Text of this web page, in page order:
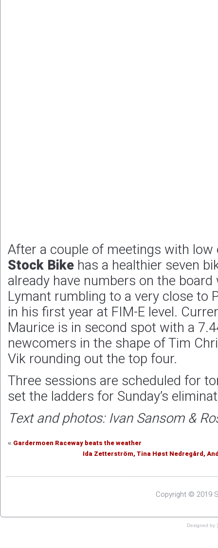
After a couple of meetings with
Stock Bike has a healthier seven
already have numbers on the
Lymant rumbling to a very close to
in his first year at FIM-E level.
Maurice is in second spot with a
newcomers in the shape of Tim
Vik rounding out the top four.
Three sessions are scheduled for
set the ladders for Sunday’s
Text and photos: Ivan Sansom &
« Gardermoen Raceway beats the weather
Ida Zetterström, Tina Høst Nedregård,
Copyright © 2019
Designed by